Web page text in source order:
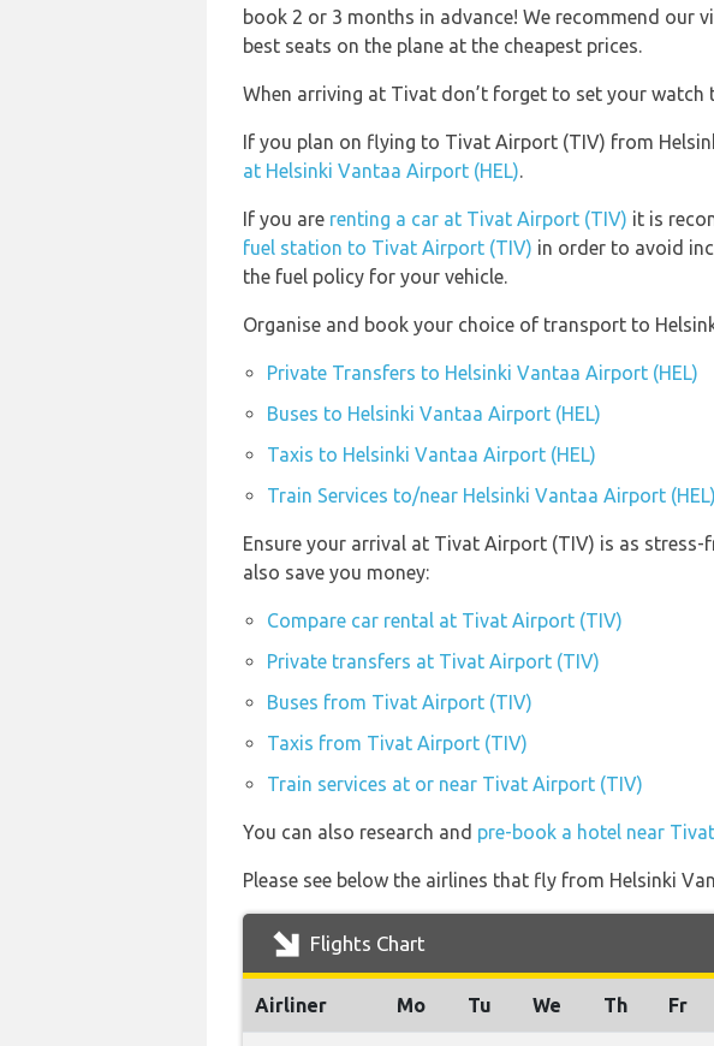
book 2 or 3 months in advance! We recommend our
best seats on the plane at the cheapest prices.
When arriving at Tivat don’t forget to set your watch
If you plan on flying to Tivat Airport (TIV) from
at Helsinki Vantaa Airport (HEL).
If you are renting a car at Tivat Airport (TIV) it is
fuel station to Tivat Airport (TIV) in order to avoid
the fuel policy for your vehicle.
Organise and book your choice of transport to
Private Transfers to Helsinki Vantaa Airport (HEL)
Buses to Helsinki Vantaa Airport (HEL)
Taxis to Helsinki Vantaa Airport (HEL)
Train Services to/near Helsinki Vantaa Airport (HEL)
Ensure your arrival at Tivat Airport (TIV) is as
also save you money:
Compare car rental at Tivat Airport (TIV)
Private transfers at Tivat Airport (TIV)
Buses from Tivat Airport (TIV)
Taxis from Tivat Airport (TIV)
Train services at or near Tivat Airport (TIV)
You can also research and pre-book a hotel near
Please see below the airlines that fly from Helsinki
Flights Chart
Airliner Mo Tu We Th Fr